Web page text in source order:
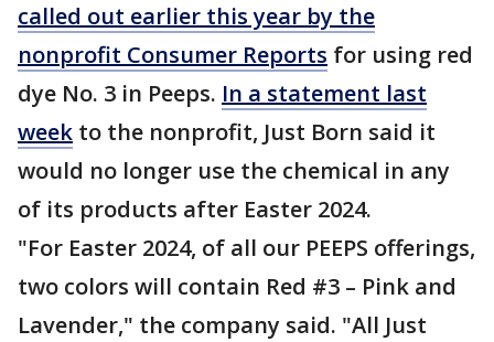
called out earlier this year by the
nonprofit Consumer Reports for using red
dye No. 3 in Peeps. In a statement last
week to the nonprofit, Just Born said it
would no longer use the chemical in any
of its products after Easter 2024.
"For Easter 2024, of all our PEEPS offerings,
two colors will contain Red #3 – Pink and
Lavender," the company said. "All Just